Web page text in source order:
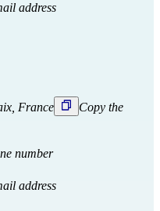
address
France
Copy the
number
address